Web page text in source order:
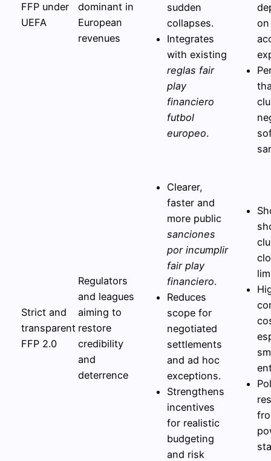
FFP under
UEFA
dominant in
European
revenues
sudden
collapses.
Integrates
with existing
reglas fair
play
financiero
futbol
europeo.
on
Strict and
transparent
FFP 2.0
Regulators
and leagues
aiming to
restore
credibility
and
deterrence
Clearer,
faster and
more public
sanciones
por incumplir
fair play
financiero.
Reduces
scope for
negotiated
settlements
and ad hoc
exceptions.
Strengthens
incentives
for realistic
budgeting
and risk